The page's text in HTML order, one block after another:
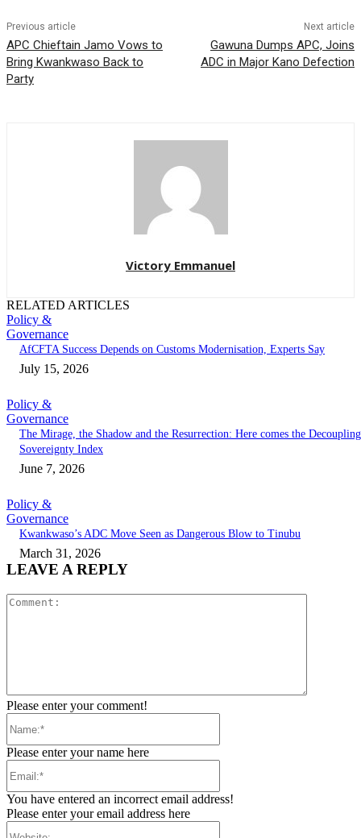
Previous article
APC Chieftain Jamo Vows to
Bring Kwankwaso Back to
Party
Next article
Gawuna Dumps APC, Joins
ADC in Major Kano Defection
Victory Emmanuel
RELATED ARTICLES
Policy &
Governance
AfCFTA Success Depends on Customs Modernisation, Experts Say
July 15, 2026
Policy &
Governance
The Mirage, the Shadow and the Resurrection: Here comes the Decoupling
Sovereignty Index
June 7, 2026
Policy &
Governance
Kwankwaso’s ADC Move Seen as Dangerous Blow to Tinubu
March 31, 2026
LEAVE A REPLY
Please enter your comment!
Please enter your name here
You have entered an incorrect email address!
Please enter your email address here